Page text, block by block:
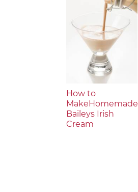
How to
MakeHomemade
Baileys Irish
Cream